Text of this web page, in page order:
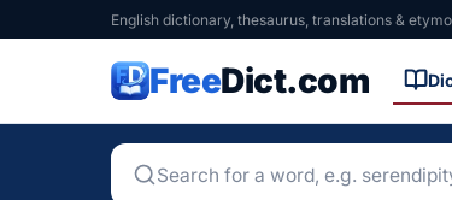
English dictionary, thesaurus, translations &
FreeDict.com